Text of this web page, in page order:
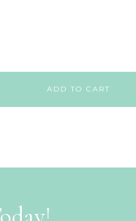
ADD TO CART